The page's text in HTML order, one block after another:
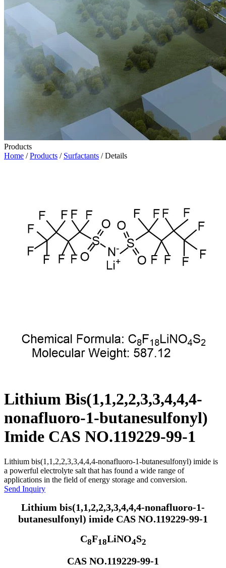
Products
Home /Products / Surfactants / Details
Lithium Bis(1,1,2,2,3,3,4,4,4-
nonafluoro-1-butanesulfonyl)
Imide CAS NO.119229-99-1
Lithium bis(1,1,2,2,3,3,4,4,4-nonafluoro-1-butanesulfonyl) imide is
a powerful electrolyte salt that has found a wide range of
applications in the field of energy storage and conversion.
Send Inquiry
Lithium bis(1,1,2,2,3,3,4,4,4-nonafluoro-1-
butanesulfonyl) imide CAS NO.119229-99-1
C8F18LiNO4S2
CAS NO.119229-99-1